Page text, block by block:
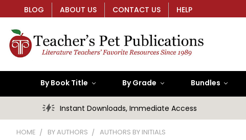
BLOG ABOUT US CONTACT US HELP
By Book Title By Grade Bundles
Instant Downloads, Immediate Access
HOME BY AUTHORS AUTHORS BY INITIALS